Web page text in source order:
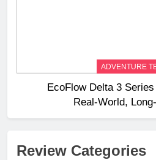
ADVENTURE
EcoFlow Delta 3
Real‑World,
Review Categories